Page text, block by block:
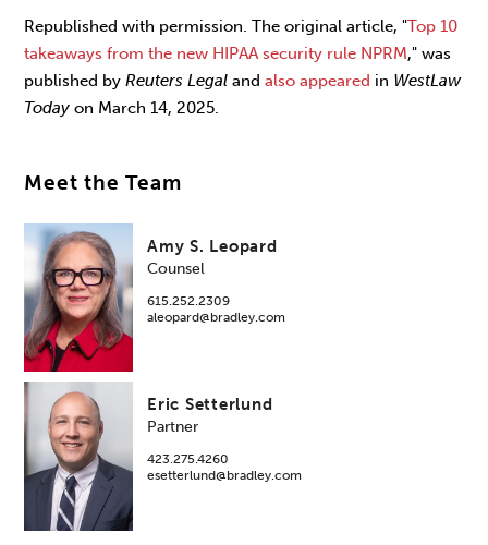
Republished with permission. The original article, "Top 10
takeaways from the new HIPAA security rule NPRM," was
published byReuters Legal andalso appeared in WestLaw
Today on March 14, 2025.
Meet the Team
Amy S. Leopard
Counsel
615.252.2309
aleopard@bradley.com
Eric Setterlund
Partner
423.275.4260
esetterlund@bradley.com